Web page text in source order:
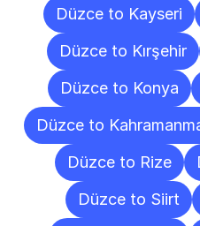
Düzce to Kayseri
Düzce to Kırşehir
Düzce to Konya
Düzce to
Düzce to Rize
Düzce to Siirt